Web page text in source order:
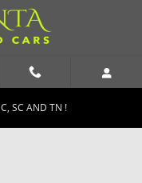
SC AND TN !